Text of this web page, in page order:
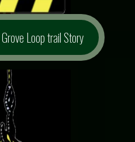
Loop trail Story